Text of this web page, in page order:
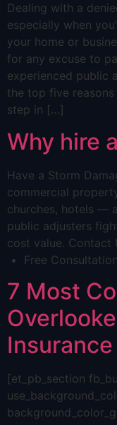
Dealing with a
especially when
your home or
for any excuse to
experienced public
the top five
step in […]
Why hire
Have a Storm
commercial
churches, hotels —
public adjusters
cost value. Contact
• Free
7 Most
[et_pb_section